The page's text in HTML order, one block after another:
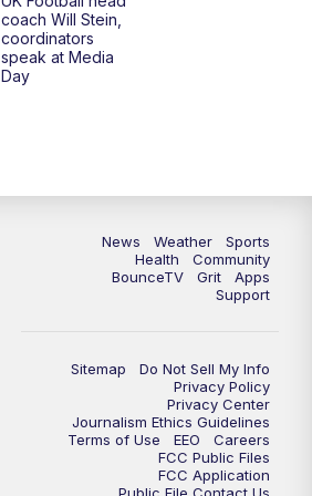
Replay: LEX 18 News @ Sunrise
Replay: LEX 18 News @ Sunrise
Scripps News
LEX 18 News @ Noon
LEX 18 News @ 12:30
Scripps News
LEX 18 News @ 4P
coach Will Stein,
coordinators
speak at Media
Day
News Weather
Sports
Health
Community
BounceTV
Grit
Apps
Support
Sitemap
Do Not Sell My Info
Privacy Policy
Privacy Center
Journalism Ethics Guidelines
Terms of Use
EEO
Careers
FCC Public Files
FCC Application